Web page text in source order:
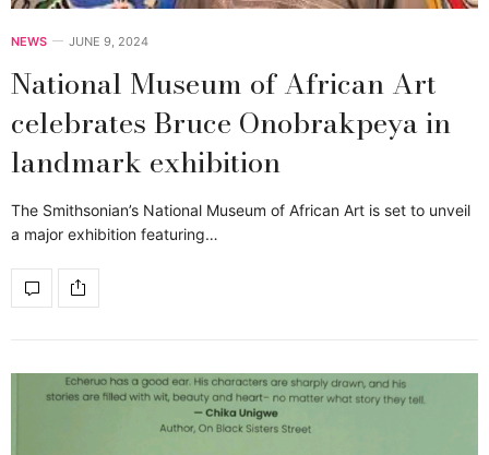
NEWS JUNE 9, 2024
National Museum of African Art
celebrates Bruce Onobrakpeya in
landmark exhibition
The Smithsonian’s National Museum of African Art is set to unveil
a major exhibition featuring…